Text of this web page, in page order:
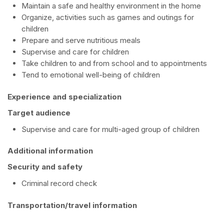
Maintain a safe and healthy environment in the home
Organize, activities such as games and outings for
children
Prepare and serve nutritious meals
Supervise and care for children
Take children to and from school and to appointments
Tend to emotional well-being of children
Experience and specialization
Target audience
Supervise and care for multi-aged group of children
Additional information
Security and safety
Criminal record check
Transportation/travel information